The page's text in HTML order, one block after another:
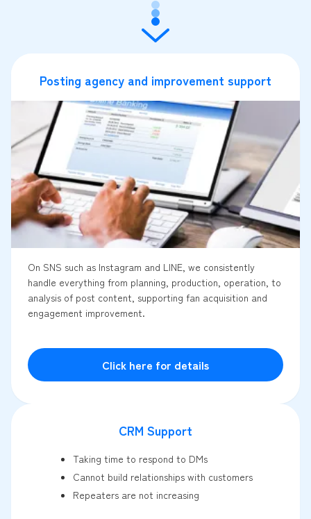
Posting agency and improvement support
On SNS such as Instagram and LINE, we consistently
handle everything from planning, production, operation, to
analysis of post content, supporting fan acquisition and
engagement improvement.
Click here for details
CRM Support
Taking time to respond to DMs
Cannot build relationships with customers
Repeaters are not increasing